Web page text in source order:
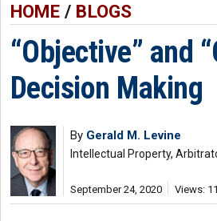
HOME/ BLOGS
“Objective” and
Decision Making
By Gerald M. Levine
Intellectual Property,
September 24, 2020 Views: